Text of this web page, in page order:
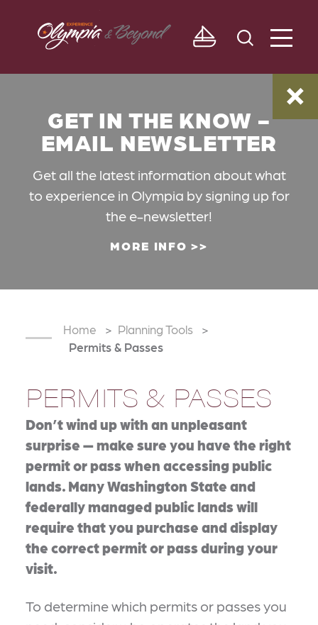
Skip to content
GET IN THE KNOW -
EMAIL NEWSLETTER
Get all the latest information about what
to experience in Olympia by signing up for
the e-newsletter!
MORE INFO
Home
Planning Tools
Permits & Passes
PERMITS & PASSES
Don’t wind up with an unpleasant
surprise — make sure you have the right
permit or pass when accessing public
lands. Many Washington State and
federally managed public lands will
require that you purchase and display
the correct permit or pass during your
visit.
To determine which permits or passes you